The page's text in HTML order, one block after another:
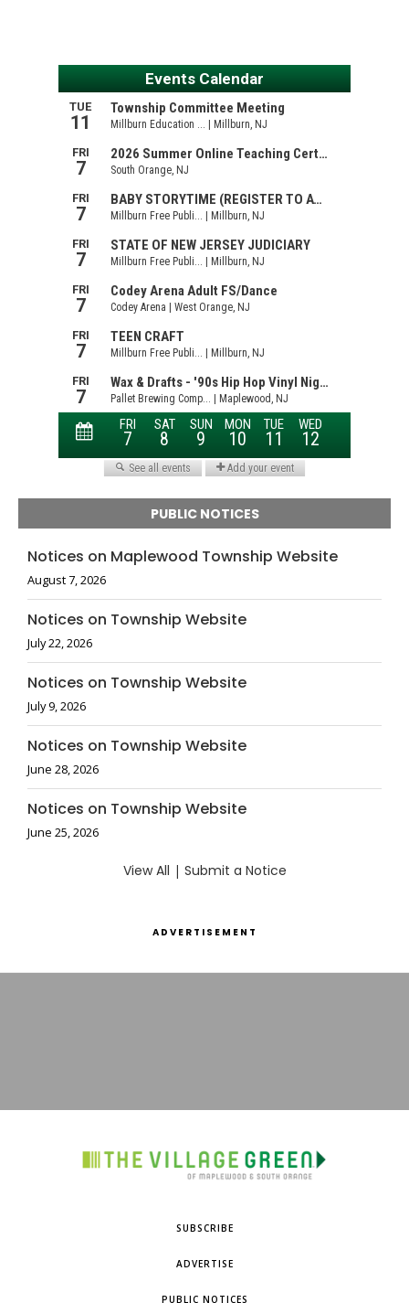
PUBLIC NOTICES
Notices on Maplewood Township Website
August 7, 2026
Notices on Township Website
July 22, 2026
Notices on Township Website
July 9, 2026
Notices on Township Website
June 28, 2026
Notices on Township Website
June 25, 2026
View All | Submit a Notice
ADVERTISEMENT
SUBSCRIBE
ADVERTISE
PUBLIC NOTICES